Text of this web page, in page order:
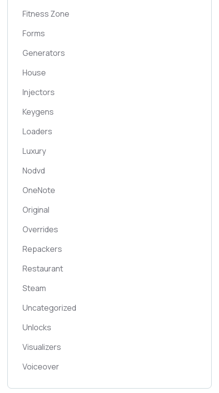
Fitness Zone
Forms
Generators
House
Injectors
Keygens
Loaders
Luxury
Nodvd
OneNote
Original
Overrides
Repackers
Restaurant
Steam
Uncategorized
Unlocks
Visualizers
Voiceover